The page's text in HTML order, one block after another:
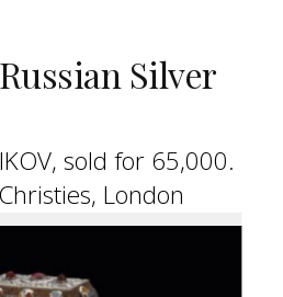
Silver
sold for 65,000.
London